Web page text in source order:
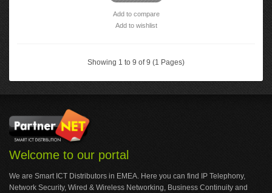
Add to compare
Add to wishlist
Showing 1 to 9 of 9 (1 Pages)
Welcome to our portal
We are Smart ICT Distributors in EMEA. Here you can find IP Telephony,
Network Security, Wired & Wireless Networking, Business Continuity and